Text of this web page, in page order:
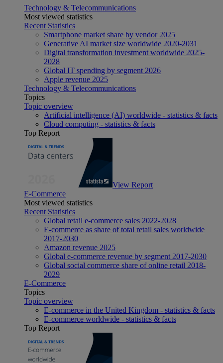
Technology & Telecommunications
Most viewed statistics
Recent Statistics
Smartphone market share by vendor 2025
Generative AI market size worldwide 2020-2031
Digital transformation investment worldwide 2025-
2028
Global IT spending by segment 2026
Apple revenue 2025
Technology & Telecommunications
Topics
Topic overview
Artificial intelligence (AI) worldwide - statistics & facts
Cloud computing - statistics & facts
Top Report
View Report
E-Commerce
Most viewed statistics
Recent Statistics
Global retail e-commerce sales 2022-2028
E-commerce as share of total retail sales worldwide
2017-2030
Amazon revenue 2025
Global e-commerce revenue by segment 2017-2030
Global social commerce share of online retail 2018-
2029
E-Commerce
Topics
Topic overview
E-commerce in the United Kingdom - statistics & facts
E-commerce worldwide - statistics & facts
Top Report